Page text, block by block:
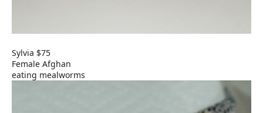
Sylvia $75
Female Afghan
eating mealworms